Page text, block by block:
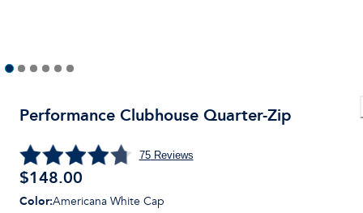
Performance Clubhouse Quarter-Zip
75Reviews
$148.00
Color:Americana White Cap